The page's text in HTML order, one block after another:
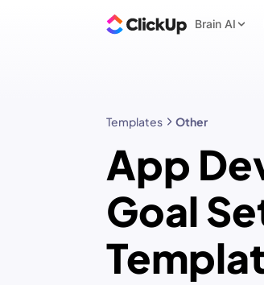
Brain AI
Templates Other
App
Goal